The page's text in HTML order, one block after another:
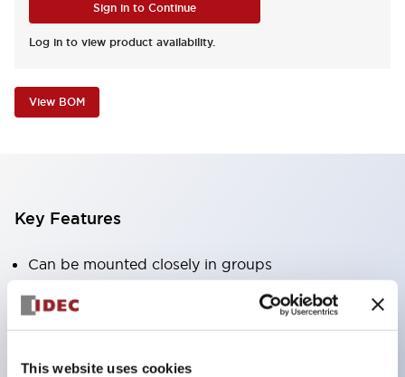
This website uses cookies
Sign in to Continue
Log in to view product availability.
View BOM
Key Features
Can be mounted closely in groups
Keyed selector switch adopts a highly secure pin
tumbler structure